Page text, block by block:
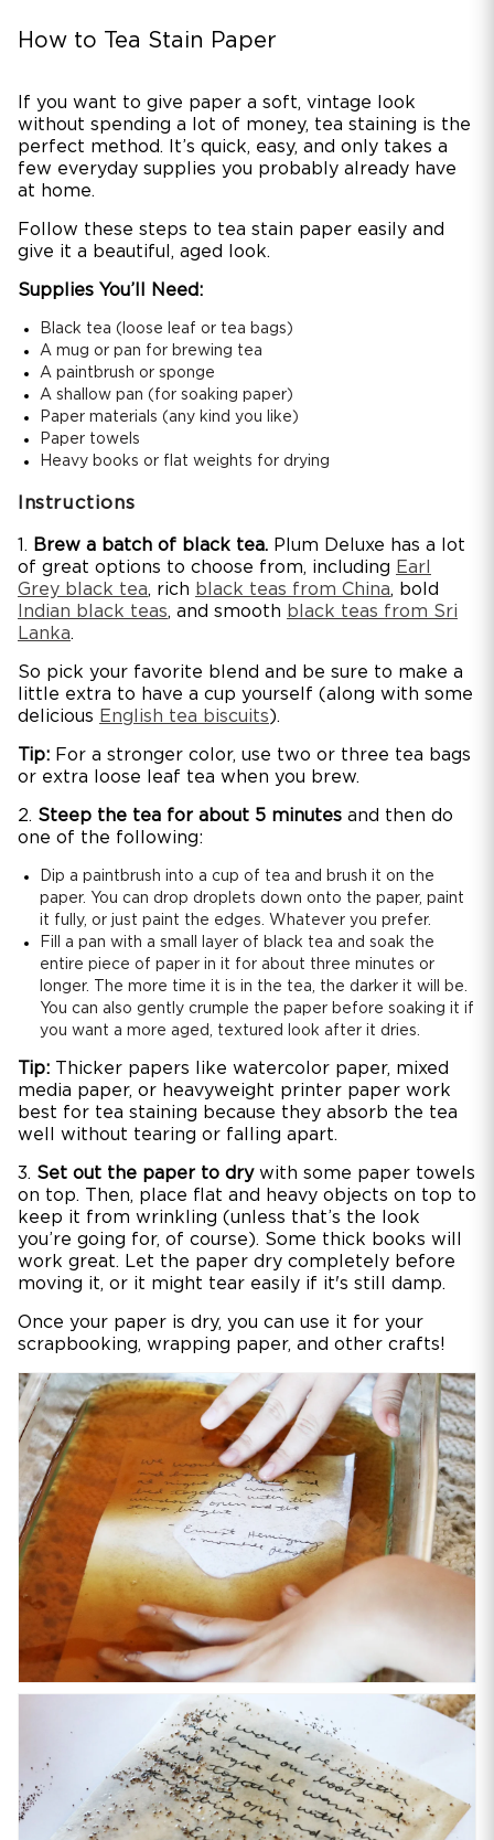
How to Tea Stain Paper
If you want to give paper a soft, vintage look
without spending a lot of money, tea staining is the
perfect method. It’s quick, easy, and only takes a
few everyday supplies you probably already have
at home.
Follow these steps to tea stain paper easily and
give it a beautiful, aged look.
Supplies You’ll Need:
Black tea (loose leaf or tea bags)
A mug or pan for brewing tea
A paintbrush or sponge
A shallow pan (for soaking paper)
Paper materials (any kind you like)
Paper towels
Heavy books or flat weights for drying
Instructions
1. Brew a batch of black tea. Plum Deluxe has a lot
of great options to choose from, including Earl
Grey black tea, rich black teas from China, bold
Indian black teas, and smooth black teas from Sri
Lanka.
So pick your favorite blend and be sure to make a
little extra to have a cup yourself (along with some
delicious English tea biscuits).
Tip: For a stronger color, use two or three tea bags
or extra loose leaf tea when you brew.
2. Steep the tea for about 5 minutes and then do
one of the following:
Dip a paintbrush into a cup of tea and brush it on the
paper. You can drop droplets down onto the paper, paint
it fully, or just paint the edges. Whatever you prefer.
Fill a pan with a small layer of black tea and soak the
entire piece of paper in it for about three minutes or
longer. The more time it is in the tea, the darker it will be.
You can also gently crumple the paper before soaking it if
you want a more aged, textured look after it dries.
Tip: Thicker papers like watercolor paper, mixed
media paper, or heavyweight printer paper work
best for tea staining because they absorb the tea
well without tearing or falling apart.
3. Set out the paper to drywith some paper towels
on top. Then, place flat and heavy objects on top to
keep it from wrinkling (unless that’s the look
you’re going for, of course). Some thick books will
work great. Let the paper dry completely before
moving it, or it might tear easily if it's still damp.
Once your paper is dry, you can use it for your
scrapbooking, wrapping paper, and other crafts!